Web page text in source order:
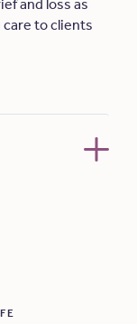
and loss as
to clients